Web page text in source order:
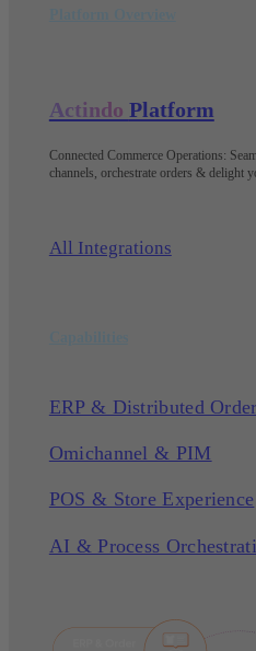
Actindo Platform
Connected Commerce Operations:
channels, orchestrate orders & delight
All Integrations
ERP & Distributed
Omichannel & PIM
POS & Store Experience
AI & Process